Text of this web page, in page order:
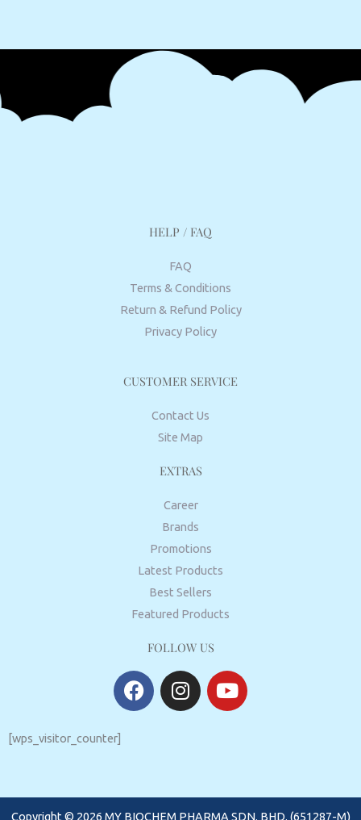
HELP / FAQ
FAQ
Terms & Conditions
Return & Refund Policy
Privacy Policy
CUSTOMER SERVICE
Contact Us
Site Map
EXTRAS
Career
Brands
Promotions
Latest Products
Best Sellers
Featured Products
FOLLOW US
F
a
o
I
n
r
Y
o
e
[wps_visitor_counter]
Copyright © 2026 MY BIOCHEM PHARMA SDN. BHD. (651287-M)